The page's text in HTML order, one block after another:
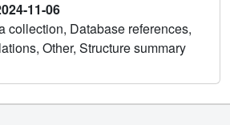
11-06
collection, Database references,
Other, Structure summary